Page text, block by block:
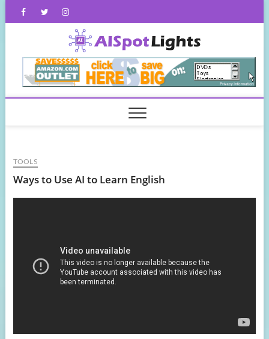
FacebookTwitterInstagram
TOOLS
Ways to Use AI to Learn English